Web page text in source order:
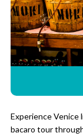
Experience Venice
bacaro tour